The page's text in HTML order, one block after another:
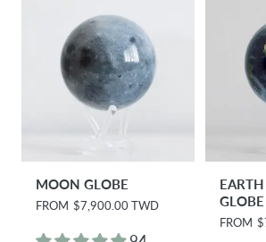
R
g
FROM $7,900.00 TWD
MOON GLOBE
R
FROM
GLOBE